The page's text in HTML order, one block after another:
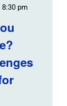
8:30 pm